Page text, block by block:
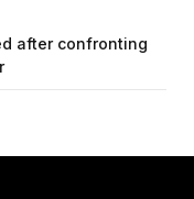
after confronting